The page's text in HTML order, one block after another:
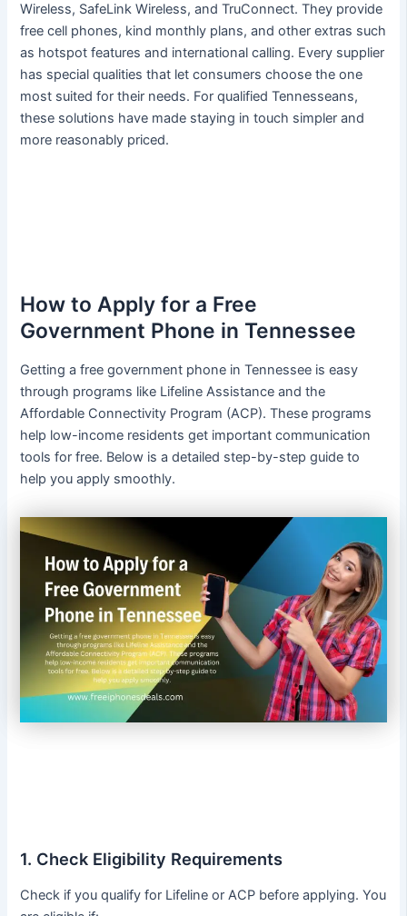
Wireless, SafeLink Wireless, and TruConnect. They provide
free cell phones, kind monthly plans, and other extras such
as hotspot features and international calling. Every supplier
has special qualities that let consumers choose the one
most suited for their needs. For qualified Tennesseans,
these solutions have made staying in touch simpler and
more reasonably priced.
How to Apply for a Free
Government Phone in Tennessee
Getting a free government phone in Tennessee is easy
through programs like Lifeline Assistance and the
Affordable Connectivity Program (ACP). These programs
help low-income residents get important communication
tools for free. Below is a detailed step-by-step guide to
help you apply smoothly.
1. Check Eligibility Requirements
Check if you qualify for Lifeline or ACP before applying. You